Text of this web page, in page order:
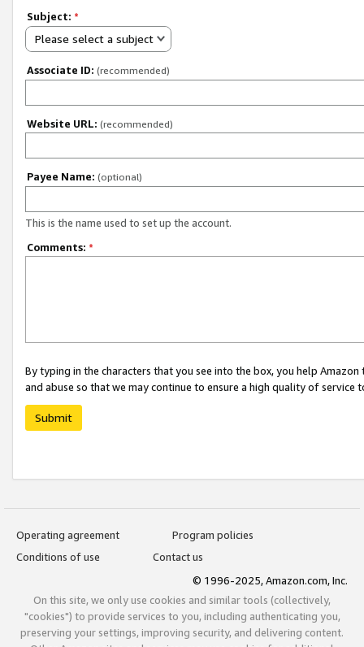
Subject: *
Please select a subject
Associate ID: (recommended)
Website URL: (recommended)
Payee Name: (optional)
This is the name used to set up the account.
Comments: *
By typing in the characters that you see into the box, you help
and abuse so that we may continue to ensure a high quality of service
Submit
Operating agreement
Program policies
Conditions of use
Contact us
© 1996-2025, Amazon.com, Inc.
On this site, we only use cookies and similar tools (collectively,
"cookies") to provide services to you, including authenticating you,
preserving your settings, improving security, and delivering content.